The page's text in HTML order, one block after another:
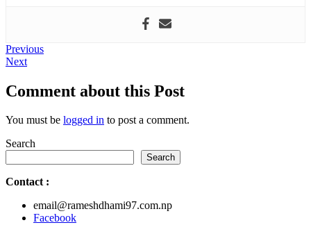
Post
navigation
PreviousPrevious
NextNext
Comment about this Post
You must be logged in to post a comment.
Search
Search
Contact :
email@rameshdhami97.com.np
Facebook